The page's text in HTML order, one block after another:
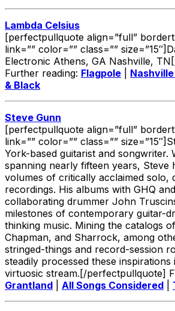
Lambda Celsius
[perfectpullquote align=”full”
link=”” color=”” class=””
Electronic Athens, GA Nashville,
Further reading: Flagpole
& Black
Steve Gunn
[perfectpullquote align=”full”
link=”” color=”” class=””
York-based guitarist and songwriter.
spanning nearly fifteen years, Steve
volumes of critically acclaimed solo,
recordings. His albums with GHQ
collaborating drummer John
milestones of contemporary guitar-
thinking music. Mining the catalogs
Chapman, and Sharrock, among
stringed-things and record-session
steadily processed these inspirations
virtuosic stream.[/perfectpullquote]
Grantland
All Songs Considered